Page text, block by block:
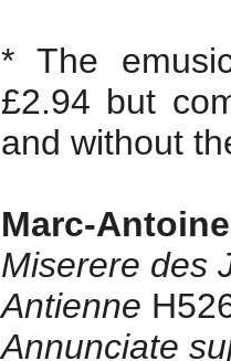
* The
£2.94 but
and without
Marc-
Miserere des
Antienne
Annunciate